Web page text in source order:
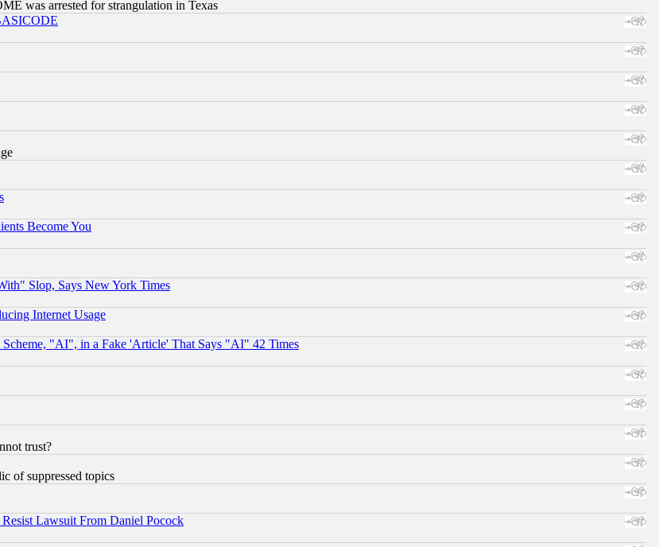
was arrested for strangulation in Texas
Become You
Slop, Says New York Times
Internet Usage
"AI", in a Fake 'Article' That Says "AI" 42 Times
trust?
of suppressed topics
Lawsuit From Daniel Pocock